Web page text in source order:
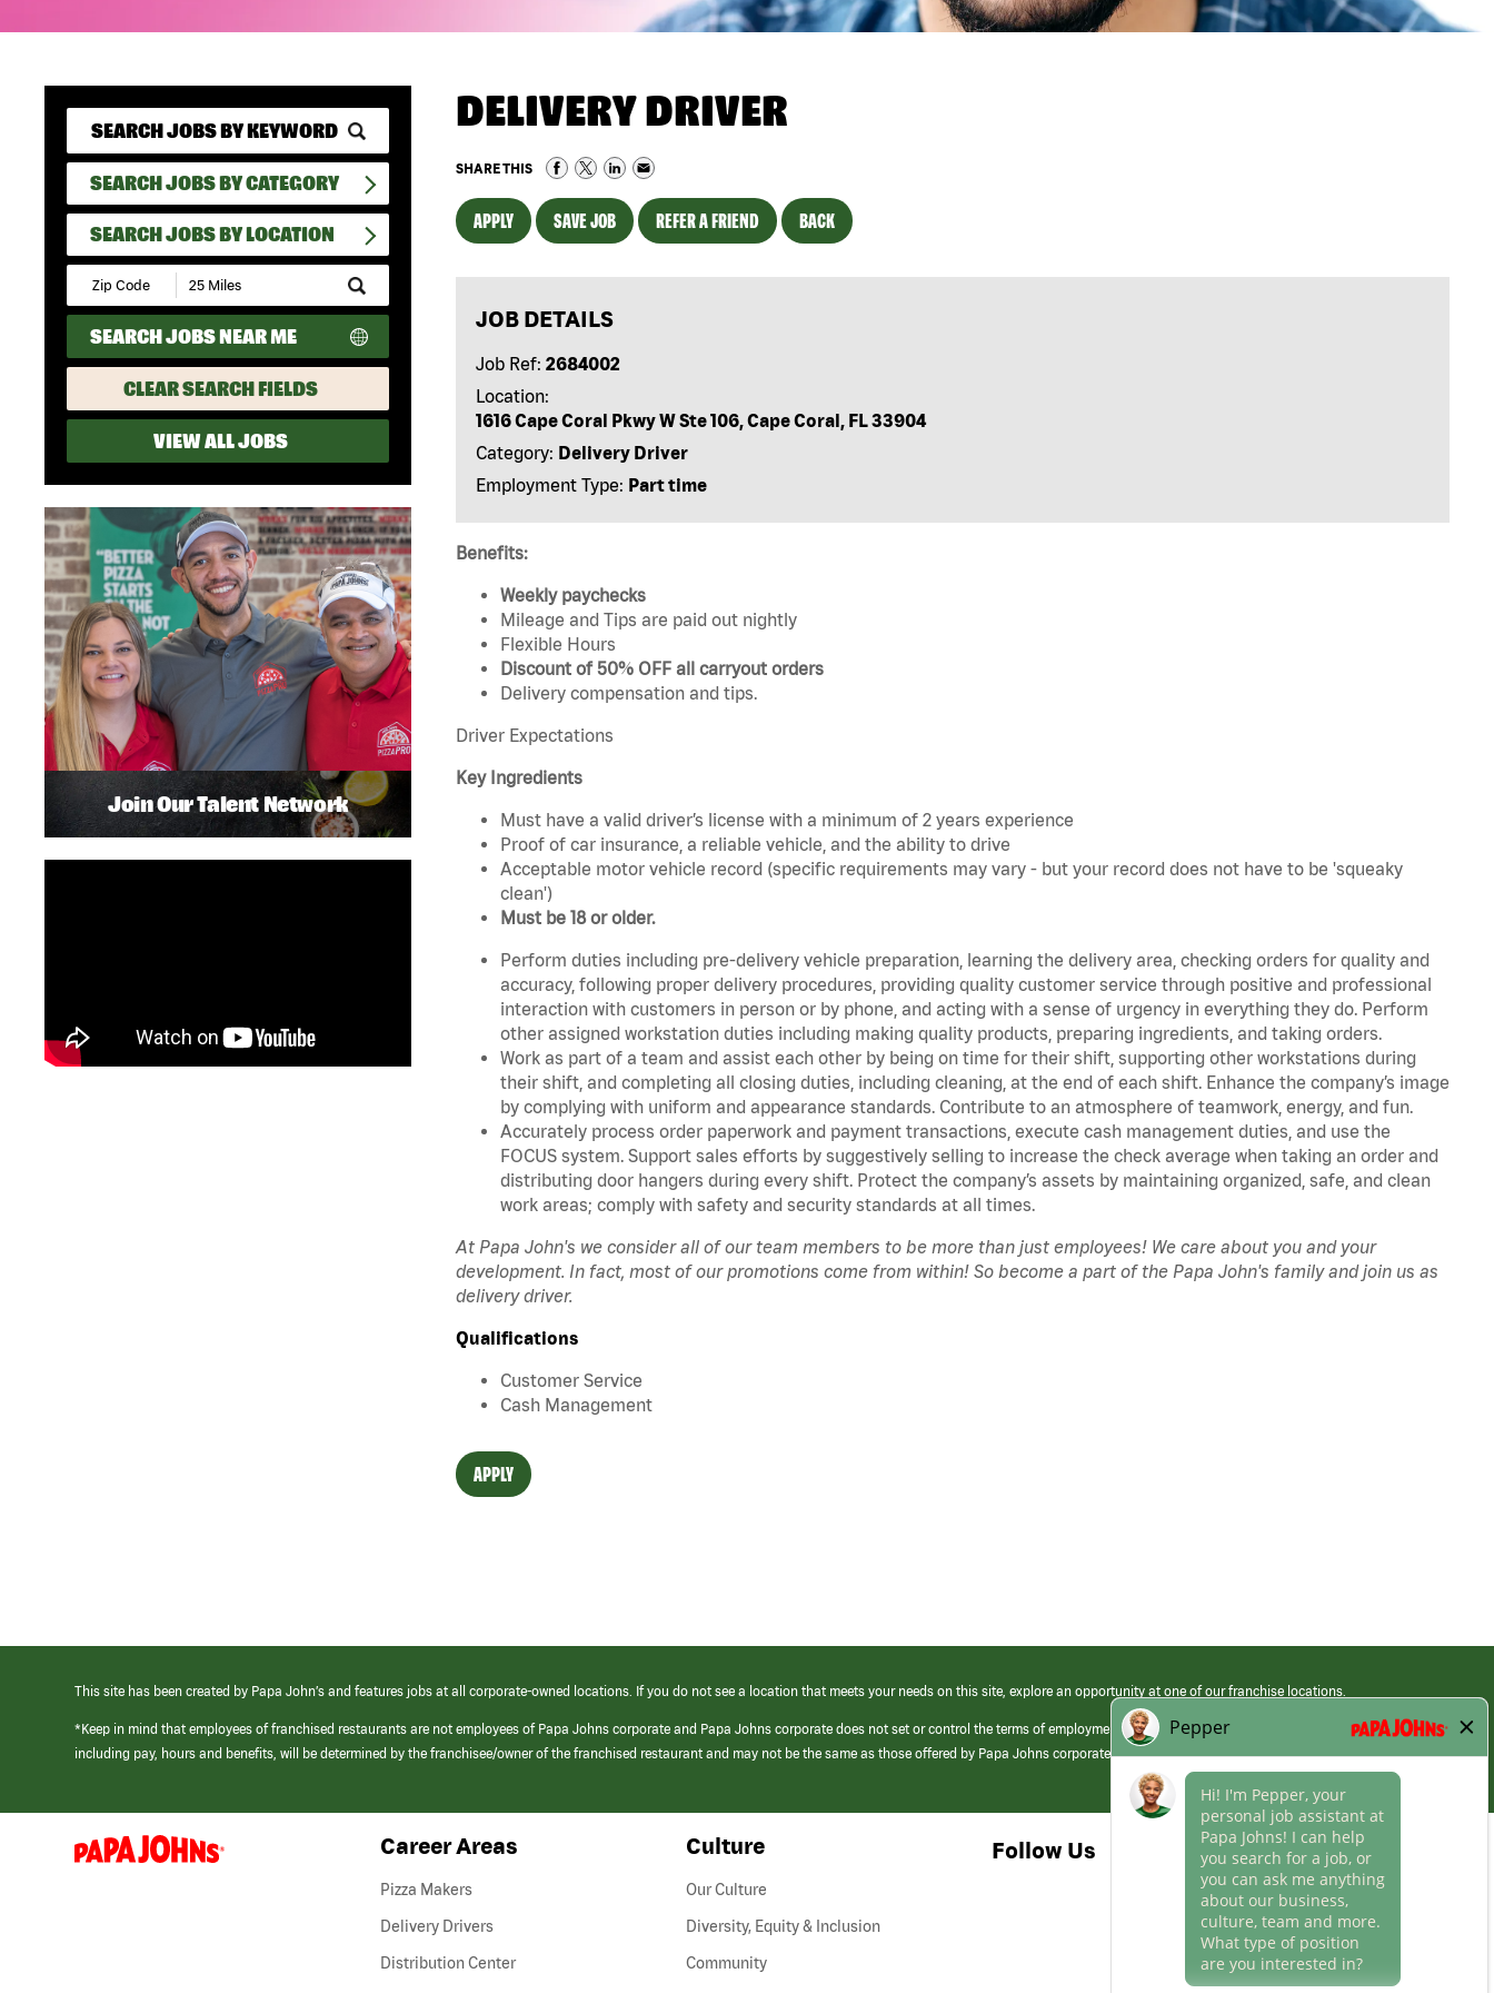
SEARCH JOBS BY CATEGORY
SEARCH JOBS BY LOCATION
Submit
Zip
Code
and
Radius
Search
SEARCH JOBS NEAR ME
CLEAR SEARCH FIELDS
VIEW ALL JOBS
DELIVERY DRIVER
SHARE THIS
APPLY SAVE JOB REFER A FRIEND BACK
JOB DETAILS
Job Ref: 2684002
Location:
1616 Cape Coral Pkwy W Ste 106, Cape Coral, FL 33904
Category: Delivery Driver
Employment Type: Part time
Benefits:
Weekly paychecks
Mileage and Tips are paid out nightly
Flexible Hours
Discount of 50% OFF all carryout orders
Delivery compensation and tips.
Driver Expectations
Key Ingredients
Must have a valid driver’s license with a minimum of 2 years experience
Proof of car insurance, a reliable vehicle, and the ability to drive
Acceptable motor vehicle record (specific requirements may vary - but your record does not have to be 'squeaky
clean')
Must be 18 or older.
Perform duties including pre-delivery vehicle preparation, learning the delivery area, checking orders for quality and
accuracy, following proper delivery procedures, providing quality customer service through positive and professional
interaction with customers in person or by phone, and acting with a sense of urgency in everything they do. Perform
other assigned workstation duties including making quality products, preparing ingredients, and taking orders.
Work as part of a team and assist each other by being on time for their shift, supporting other workstations during
their shift, and completing all closing duties, including cleaning, at the end of each shift. Enhance the company’s image
by complying with uniform and appearance standards. Contribute to an atmosphere of teamwork, energy, and fun.
Accurately process order paperwork and payment transactions, execute cash management duties, and use the
FOCUS system. Support sales efforts by suggestively selling to increase the check average when taking an order and
distributing door hangers during every shift. Protect the company’s assets by maintaining organized, safe, and clean
work areas; comply with safety and security standards at all times.
At Papa John's we consider all of our team members to be more than just employees! We care about you and your
development. In fact, most of our promotions come from within! So become a part of the Papa John's family and join us as
delivery driver.
Qualifications
Customer Service
Cash Management
APPLY
Join Our Talent Network
This site has been created by Papa John’s and features jobs at all corporate-owned locations. If you do not see a location that meets your needs on this site, explore an opportunity at one of our franchise locations.
*Keep in mind that employees of franchised restaurants are not employees of Papa Johns corporate and Papa Johns corporate does not set or control the terms of employment at its franchised restaurants. Employment terms,
including pay, hours and benefits, will be determined by the franchisee/owner of the franchised restaurant and may not be the same as those offered by Papa Johns corporate.
(link
opens
Career Areas
Pizza Makers
Delivery Drivers
Distribution Center
Culture
Our Culture
Diversity, Equity & Inclusion
Community
Follow Us